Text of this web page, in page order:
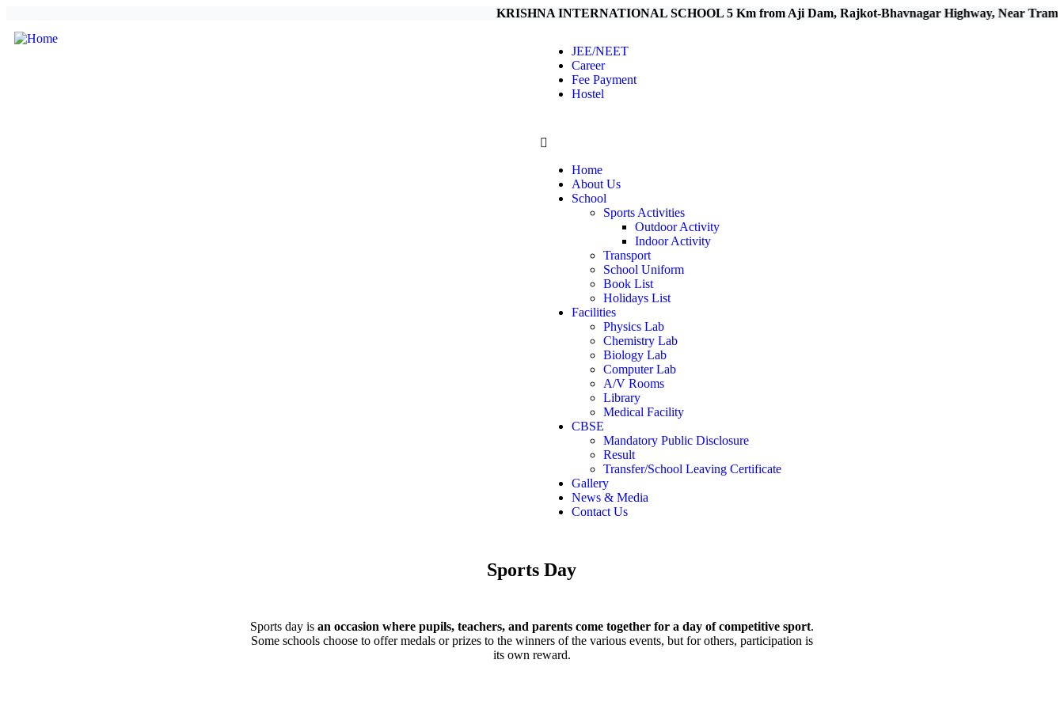
KRISHNA INTERNATIONAL SCHOOL 5 Km from Aji Dam, Rajkot-Bhavnagar Highway, Near Tramba,
JEE/NEET
Career
Fee Payment
Hostel
Home
About Us
School
Sports Activities
Outdoor Activity
Indoor Activity
Transport
School Uniform
Book List
Holidays List
Facilities
Physics Lab
Chemistry Lab
Biology Lab
Computer Lab
A/V Rooms
Library
Medical Facility
CBSE
Mandatory Public Disclosure
Result
Transfer/School Leaving Certificate
Gallery
News & Media
Contact Us
Sports Day
Sports day is an occasion where pupils, teachers, and parents come together for a day of competitive sport.
Some schools choose to offer medals or prizes to the winners of the various events, but for others, participation is
its own reward.